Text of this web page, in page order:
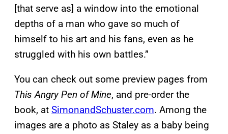
[that serve as] a window into the emotional
depths of a man who gave so much of
himself to his art and his fans, even as he
struggled with his own battles.”
You can check out some preview pages from
This Angry Pen of Mine, and pre-order the
book, at SimonandSchuster.com. Among the
images are a photo as Staley as a baby being